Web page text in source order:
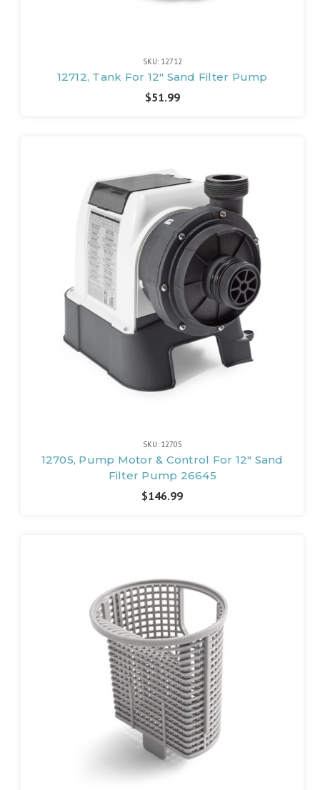
SKU: 12712
12712, Tank For 12" Sand Filter Pump
$51.99
SKU: 12705
12705, Pump Motor & Control For 12" Sand
Filter Pump 26645
$146.99